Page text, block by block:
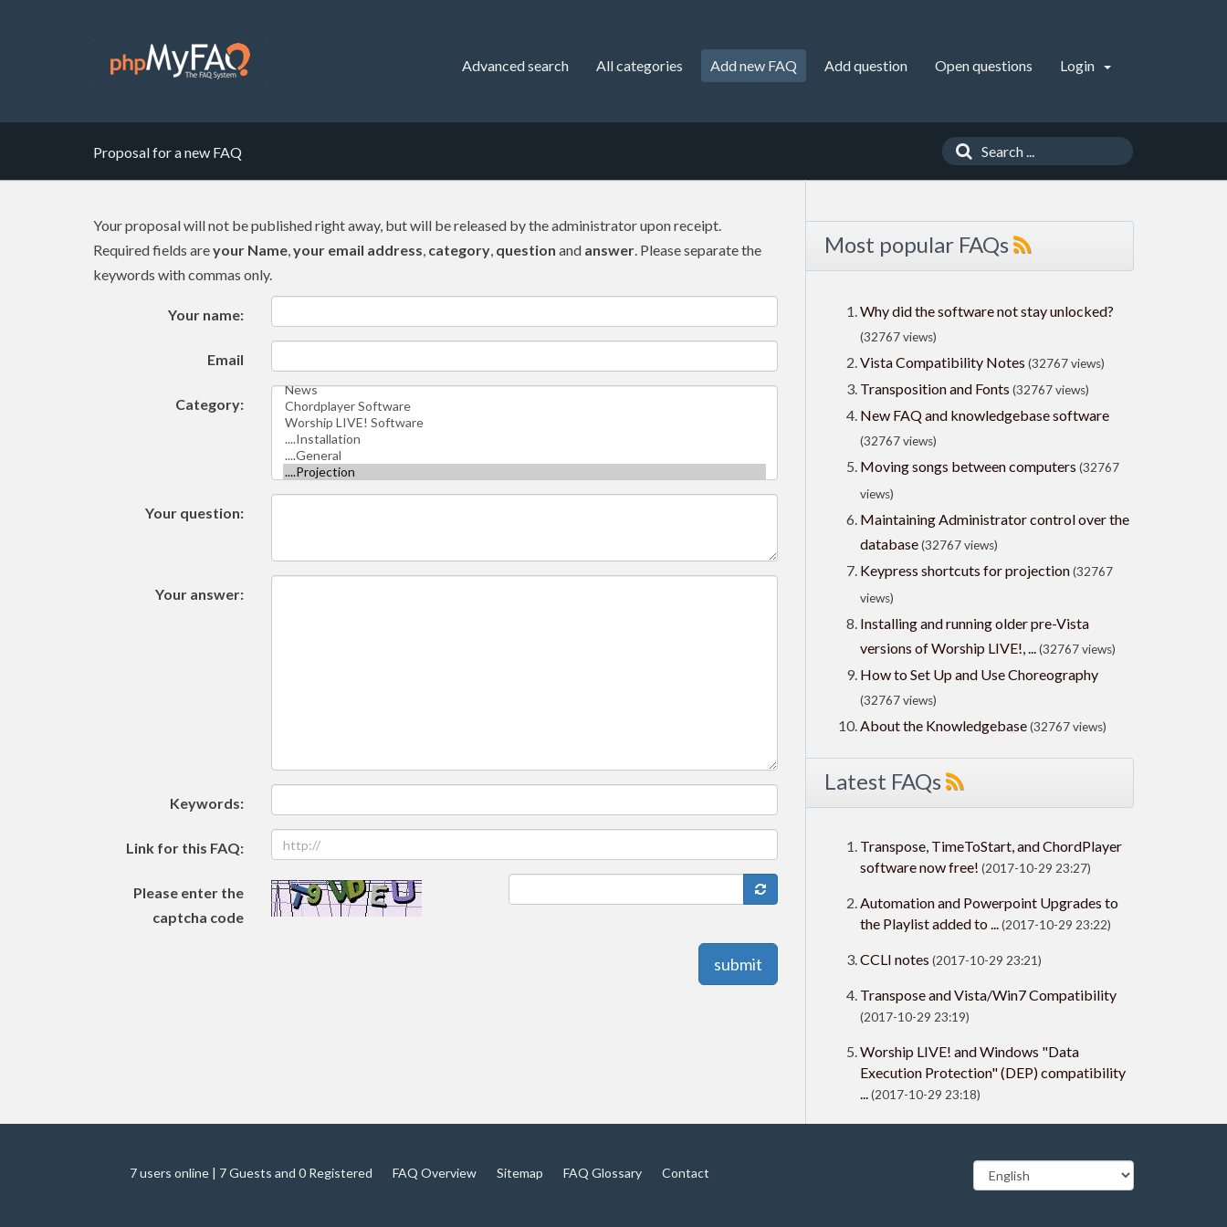
Advanced search All categories Add new FAQ Add question Open questions Login
Proposal for a new FAQ
Your proposal will not be published right away, but will be released by the administrator upon receipt.
Required fields areyour Name,your email address, category, question and answer. Please separate the
keywords with commas only.
Your name:
Email
Category:
Your question:
Your answer:
Keywords:
Link for this FAQ:
Please enter the
captcha code
submit
Most popular FAQs
Why did the software not stay unlocked?
(32767 views)
Vista Compatibility Notes (32767 views)
Transposition and Fonts (32767 views)
New FAQ and knowledgebase software
(32767 views)
Moving songs between computers (32767
views)
Maintaining Administrator control over the
database(32767 views)
Keypress shortcuts for projection(32767
views)
Installing and running older pre-Vista
versions of Worship LIVE!, ...(32767 views)
How to Set Up and Use Choreography
(32767 views)
About the Knowledgebase(32767 views)
Latest FAQs
Transpose, TimeToStart, and ChordPlayer
software now free! (2017-10-29 23:27)
Automation and Powerpoint Upgrades to
the Playlist added to ...(2017-10-29 23:22)
CCLI notes (2017-10-29 23:21)
Transpose and Vista/Win7 Compatibility
(2017-10-29 23:19)
Worship LIVE! and Windows "Data
Execution Protection" (DEP) compatibility
...(2017-10-29 23:18)
7 users online | 7 Guests and 0 Registered FAQ Overview Sitemap FAQ Glossary Contact